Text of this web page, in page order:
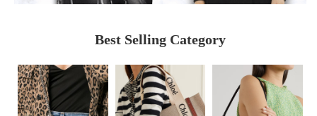
Best Selling Category